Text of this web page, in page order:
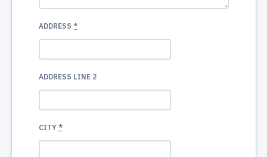
ADDRESS *
ADDRESS LINE 2
CITY *